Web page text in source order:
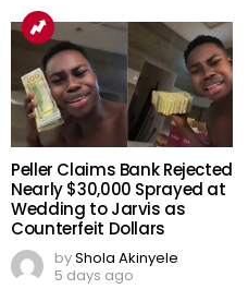
Peller Claims Bank Rejected
Nearly $30,000 Sprayed at
Wedding to Jarvis as
Counterfeit Dollars
byShola Akinyele
5 days ago